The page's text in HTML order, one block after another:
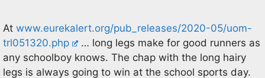
At www.eurekalert.org/pub_releases/2020-05/uom-
trl051320.php
… long legs make for good runners as
any schoolboy knows. The chap with the long hairy
legs is always going to win at the school sports day.